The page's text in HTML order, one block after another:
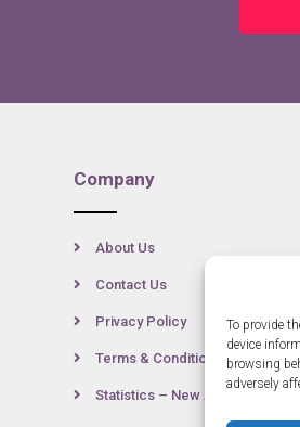
To provide
device
browsing
adversely
Company
About Us
Contact Us
Privacy Policy
Terms & Conditions
Statistics – New Anglia